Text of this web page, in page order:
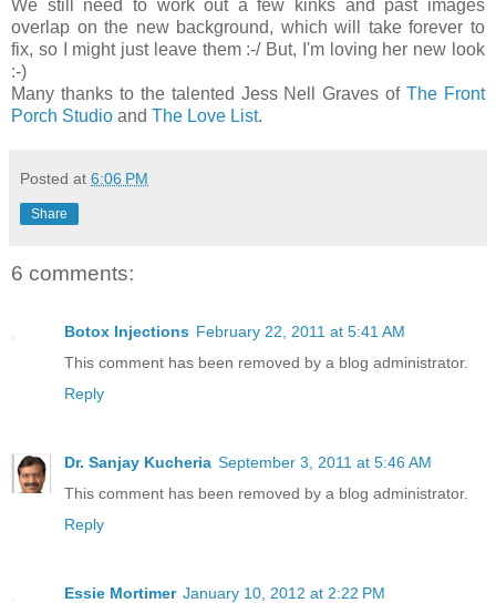
We still need to work out a few kinks and past images
overlap on the new background, which will take forever to
fix, so I might just leave them :-/ But, I'm loving her new look
:-)
Many thanks to the talented Jess Nell Graves ofThe Front
Porch Studio and The Love List.
Posted at 6:06 PM
Share
6 comments:
Botox Injections February 22, 2011 at 5:41 AM
This comment has been removed by a blog administrator.
Reply
Dr. Sanjay Kucheria September 3, 2011 at 5:46 AM
This comment has been removed by a blog administrator.
Reply
Essie Mortimer January 10, 2012 at 2:22 PM